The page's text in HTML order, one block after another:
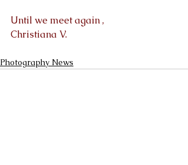
Until we meet again ,
Christiana V.
Photography News